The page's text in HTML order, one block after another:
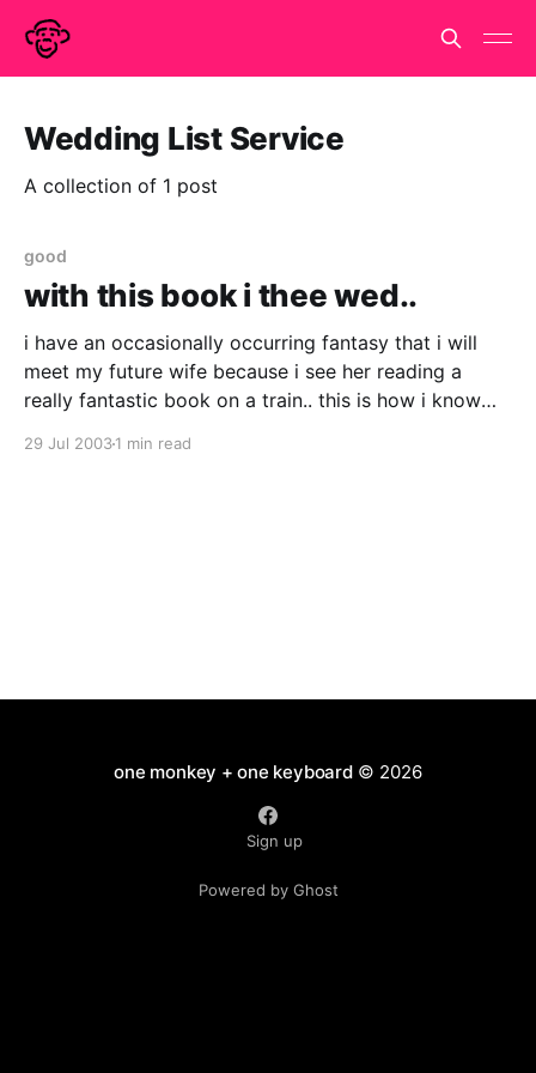
Wedding List Service
A collection of 1 post
good
with this book i thee wed..
i have an occasionally occurring fantasy that i will
meet my future wife because i see her reading a
really fantastic book on a train.. this is how i know
29 Jul 20031 min read
one monkey + one keyboard© 2026
Sign up
Powered by Ghost